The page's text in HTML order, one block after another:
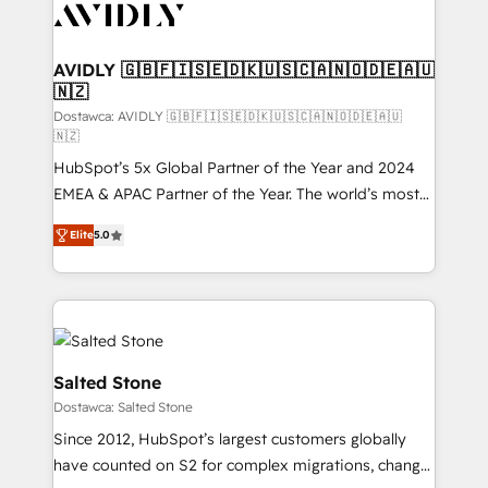
CRM and webdesign (We focus on EMEA - USA
AVIDLY 🇬🇧🇫🇮🇸🇪🇩🇰🇺🇸🇨🇦🇳🇴🇩🇪🇦🇺
🇳🇿
Dostawca: AVIDLY 🇬🇧🇫🇮🇸🇪🇩🇰🇺🇸🇨🇦🇳🇴🇩🇪🇦🇺
🇳🇿
HubSpot’s 5x Global Partner of the Year and 2024
EMEA & APAC Partner of the Year. The world’s most
experienced and fully accredited HubSpot Solutions
Partner. 🚀 With 2,750+ HubSpot projects delivered
and 370+ specialists across EMEA, APAC and NAM,
we de-risk complex CRM programmes and
accelerate ROI across every HubSpot Hub. 🧭 From
multi-region migrations to AI-powered automation,
we turn complexity into clarity, human at global
scale. 🏆 HubSpot’s CEO called us “the partner of the
future.” Others agree it is proof of trust built through
measurable impact.
Elite5.0
Salted Stone
Dostawca: Salted Stone
Since 2012, HubSpot’s largest customers globally
have counted on S2 for complex migrations, change